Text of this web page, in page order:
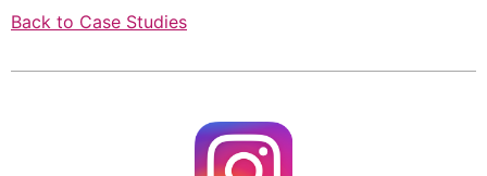
Back to Case Studies